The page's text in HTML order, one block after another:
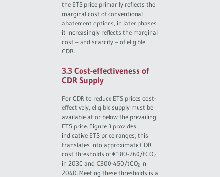
the ETS price primarily reflects the
marginal cost of conventional
abatement options, in later phases
it increasingly reflects the marginal
cost – and scarcity – of eligible
CDR.
3.3 Cost-effectiveness of
CDR Supply
For CDR to reduce ETS prices cost-
effectively, eligible supply must be
available at or below the prevailing
ETS price. Figure 3 provides
indicative ETS price ranges; this
translates into approximate CDR
cost thresholds of €180-260/tCO2
in 2030 and €300-450/tCO2 in
2040. Meeting these thresholds is a